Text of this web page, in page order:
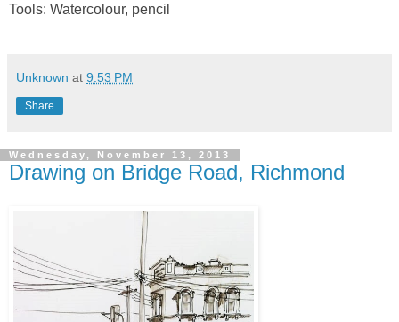
Tools: Watercolour, pencil
Unknown at 9:53 PM
Share
Wednesday, November 13, 2013
Drawing on Bridge Road, Richmond